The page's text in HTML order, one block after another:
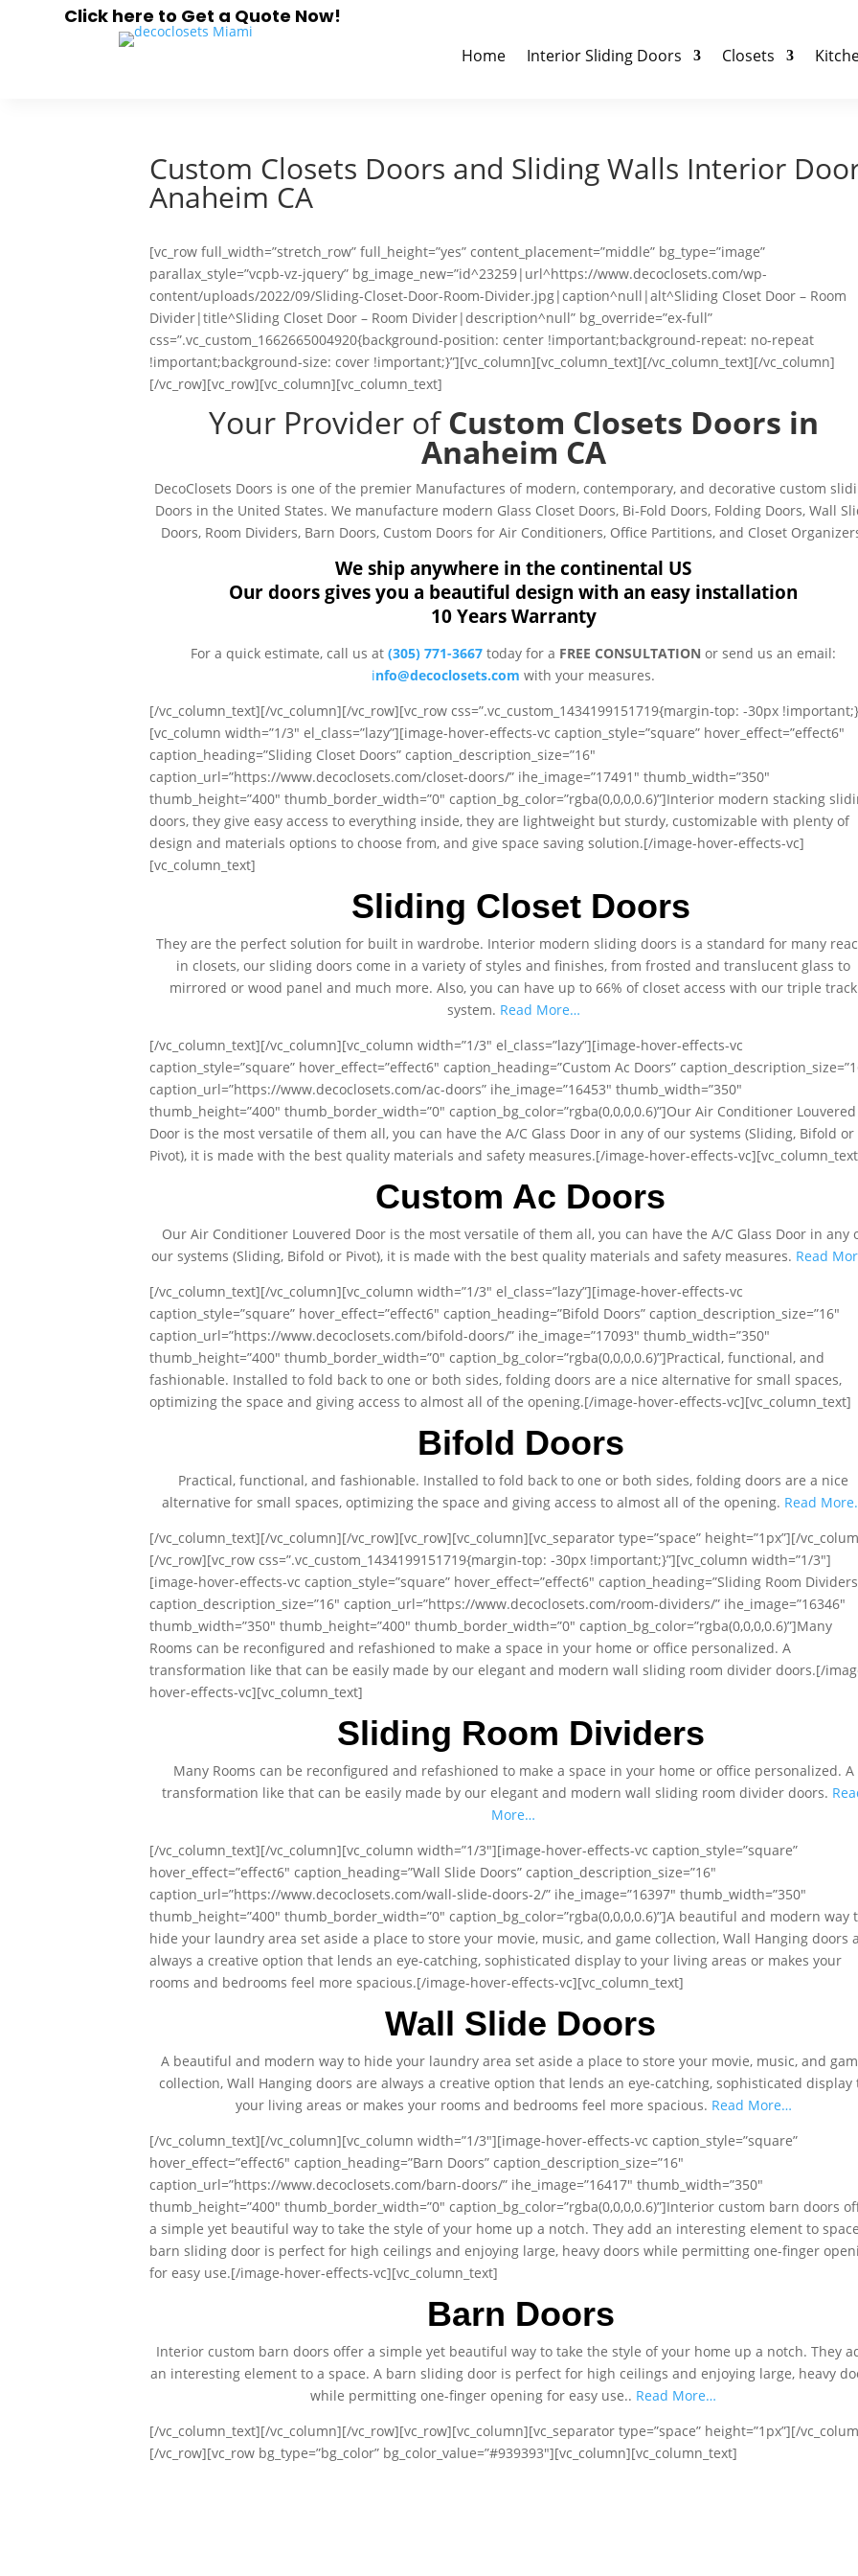
Click here to Get a Quote Now!
Home Interior Sliding Doors Closets
Custom Closets Doors and Sliding Walls Interior
Anaheim CA
[vc_row full_width=”stretch_row” full_height=”yes” content_placement=”middle” bg_type=”image”
parallax_style=”vcpb-vz-jquery” bg_image_new=”id^23259|url^https://www.decoclosets.com/wp-
content/uploads/2022/09/Sliding-Closet-Door-Room-Divider.jpg|caption^null|alt^Sliding Closet Door – Room
Divider|title^Sliding Closet Door – Room Divider|description^null” bg_override=”ex-full”
css=”.vc_custom_1662665004920{background-position: center !important;background-repeat: no-repeat
!important;background-size: cover !important;}”][vc_column][vc_column_text][/vc_column_text][/vc_column]
[/vc_row][vc_row][vc_column][vc_column_text]
Your Provider ofCustom Closets Doors in
Anaheim CA
DecoClosets Doors is one of the premier Manufactures of modern, contemporary, and decorative custom
Doors in the United States. We manufacture modern Glass Closet Doors, Bi-Fold Doors, Folding Doors, Wall
Doors, Room Dividers, Barn Doors, Custom Doors for Air Conditioners, Office Partitions, and Closet
We ship anywhere in the continental US
Our doors gives you a beautiful design with an easy installation
10 Years Warranty
For a quick estimate, call us at (305) 771-3667 today for a FREE CONSULTATION or send us an email:
info@decoclosets.com with your measures.
[/vc_column_text][/vc_column][/vc_row][vc_row css=”.vc_custom_1434199151719{margin-top: -30px
[vc_column width=”1/3″ el_class=”lazy”][image-hover-effects-vc caption_style=”square” hover_effect=”effect6″
caption_heading=”Sliding Closet Doors” caption_description_size=”16″
caption_url=”https://www.decoclosets.com/closet-doors/” ihe_image=”17491″ thumb_width=”350″
thumb_height=”400″ thumb_border_width=”0″ caption_bg_color=”rgba(0,0,0,0.6)”]Interior modern stacking
doors, they give easy access to everything inside, they are lightweight but sturdy, customizable with plenty of
design and materials options to choose from, and give space saving solution.[/image-hover-effects-vc]
[vc_column_text]
Sliding Closet Doors
They are the perfect solution for built in wardrobe. Interior modern sliding doors is a standard for many
in closets, our sliding doors come in a variety of styles and finishes, from frosted and translucent glass to
mirrored or wood panel and much more. Also, you can have up to 66% of closet access with our triple track
system. Read More…
[/vc_column_text][/vc_column][vc_column width=”1/3″ el_class=”lazy”][image-hover-effects-vc
caption_style=”square” hover_effect=”effect6″ caption_heading=”Custom Ac Doors”
caption_url=”https://www.decoclosets.com/ac-doors” ihe_image=”16453″ thumb_width=”350″
thumb_height=”400″ thumb_border_width=”0″ caption_bg_color=”rgba(0,0,0,0.6)”]Our Air Conditioner Louvered
Door is the most versatile of them all, you can have the A/C Glass Door in any of our systems (Sliding, Bifold or
Pivot), it is made with the best quality materials and safety measures.[/image-hover-effects-
Custom Ac Doors
Our Air Conditioner Louvered Door is the most versatile of them all, you can have the A/C Glass Door in any
our systems (Sliding, Bifold or Pivot), it is made with the best quality materials and safety measures. Read
[/vc_column_text][/vc_column][vc_column width=”1/3″ el_class=”lazy”][image-hover-effects-vc
caption_style=”square” hover_effect=”effect6″ caption_heading=”Bifold Doors” caption_description_size=”16″
caption_url=”https://www.decoclosets.com/bifold-doors/” ihe_image=”17093″ thumb_width=”350″
thumb_height=”400″ thumb_border_width=”0″ caption_bg_color=”rgba(0,0,0,0.6)”]Practical, functional, and
fashionable. Installed to fold back to one or both sides, folding doors are a nice alternative for small spaces,
optimizing the space and giving access to almost all of the opening.[/image-hover-effects-vc][vc_column_text]
Bifold Doors
Practical, functional, and fashionable. Installed to fold back to one or both sides, folding doors are a nice
alternative for small spaces, optimizing the space and giving access to almost all of the opening. Read
[/vc_column_text][/vc_column][/vc_row][vc_row][vc_column][vc_separator type=”space” height=”1px”][/
[/vc_row][vc_row css=”.vc_custom_1434199151719{margin-top: -30px !important;}”][vc_column width=”1/3″]
[image-hover-effects-vc caption_style=”square” hover_effect=”effect6″ caption_heading=”Sliding Room
caption_description_size=”16″ caption_url=”https://www.decoclosets.com/room-dividers/” ihe_image=”16346″
thumb_width=”350″ thumb_height=”400″ thumb_border_width=”0″ caption_bg_color=”rgba(0,0,0,0.6)”]Many
Rooms can be reconfigured and refashioned to make a space in your home or office personalized. A
transformation like that can be easily made by our elegant and modern wall sliding room divider doors.[/
hover-effects-vc][vc_column_text]
Sliding Room Dividers
Many Rooms can be reconfigured and refashioned to make a space in your home or office personalized. A
transformation like that can be easily made by our elegant and modern wall sliding room divider doors.
More…
[/vc_column_text][/vc_column][vc_column width=”1/3″][image-hover-effects-vc caption_style=”square”
hover_effect=”effect6″ caption_heading=”Wall Slide Doors” caption_description_size=”16″
caption_url=”https://www.decoclosets.com/wall-slide-doors-2/” ihe_image=”16397″ thumb_width=”350″
thumb_height=”400″ thumb_border_width=”0″ caption_bg_color=”rgba(0,0,0,0.6)”]A beautiful and modern way
hide your laundry area set aside a place to store your movie, music, and game collection, Wall Hanging doors
always a creative option that lends an eye-catching, sophisticated display to your living areas or makes your
rooms and bedrooms feel more spacious.[/image-hover-effects-vc][vc_column_text]
Wall Slide Doors
A beautiful and modern way to hide your laundry area set aside a place to store your movie, music, and
collection, Wall Hanging doors are always a creative option that lends an eye-catching, sophisticated display
your living areas or makes your rooms and bedrooms feel more spacious. Read More…
[/vc_column_text][/vc_column][vc_column width=”1/3″][image-hover-effects-vc caption_style=”square”
hover_effect=”effect6″ caption_heading=”Barn Doors” caption_description_size=”16″
caption_url=”https://www.decoclosets.com/barn-doors/” ihe_image=”16417″ thumb_width=”350″
thumb_height=”400″ thumb_border_width=”0″ caption_bg_color=”rgba(0,0,0,0.6)”]Interior custom barn doors
a simple yet beautiful way to take the style of your home up a notch. They add an interesting element to
barn sliding door is perfect for high ceilings and enjoying large, heavy doors while permitting one-finger
for easy use.[/image-hover-effects-vc][vc_column_text]
Barn Doors
Interior custom barn doors offer a simple yet beautiful way to take the style of your home up a notch. They
an interesting element to a space. A barn sliding door is perfect for high ceilings and enjoying large, heavy
while permitting one-finger opening for easy use.. Read More…
[/vc_column_text][/vc_column][/vc_row][vc_row][vc_column][vc_separator type=”space” height=”1px”][/
[/vc_row][vc_row bg_type=”bg_color” bg_color_value=”#939393″][vc_column][vc_column_text]